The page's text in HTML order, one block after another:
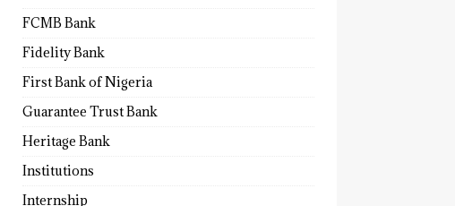
FCMB Bank
Fidelity Bank
First Bank of Nigeria
Guarantee Trust Bank
Heritage Bank
Institutions
Internship